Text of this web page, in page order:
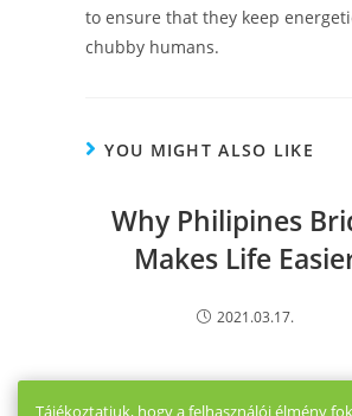
to ensure that they keep
chubby humans.
YOU MIGHT ALSO LIKE
Why Philipines
Makes Life
2021.03.17.
Tájékoztatjuk, hogy a felhasználói élmény